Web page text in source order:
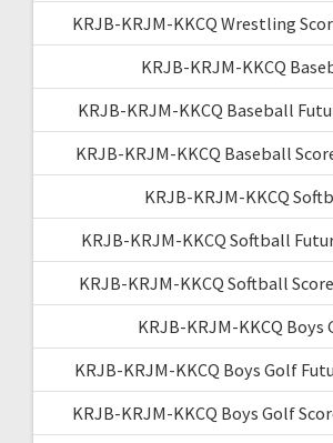
KRJB-KRJM-KKCQ Wrestling
KRJB-KRJM-KKCQ
KRJB-KRJM-KKCQ Baseball
KRJB-KRJM-KKCQ Baseball
KRJB-KRJM-KKCQ
KRJB-KRJM-KKCQ Softball
KRJB-KRJM-KKCQ Softball
KRJB-KRJM-KKCQ Boys
KRJB-KRJM-KKCQ Boys Golf
KRJB-KRJM-KKCQ Boys Golf